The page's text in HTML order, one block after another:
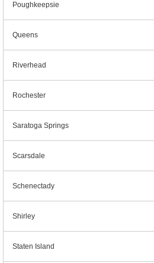
Poughkeepsie
Queens
Riverhead
Rochester
Saratoga Springs
Scarsdale
Schenectady
Shirley
Staten Island